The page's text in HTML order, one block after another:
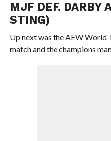
MJF DEF. DARBY
STING)
Up next was the AEW World
match and the champions